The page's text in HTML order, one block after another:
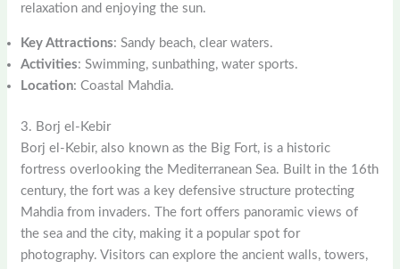
relaxation and enjoying the sun.
Key Attractions: Sandy beach, clear waters.
Activities: Swimming, sunbathing, water sports.
Location: Coastal Mahdia.
3. Borj el-Kebir
Borj el-Kebir, also known as the Big Fort, is a historic
fortress overlooking the Mediterranean Sea. Built in the 16th
century, the fort was a key defensive structure protecting
Mahdia from invaders. The fort offers panoramic views of
the sea and the city, making it a popular spot for
photography. Visitors can explore the ancient walls, towers,